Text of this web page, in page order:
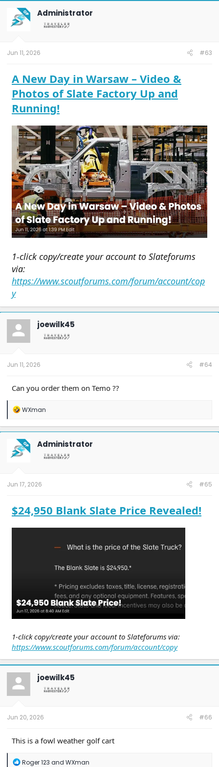
OP Administrator
Jun 11, 2026 #63
A New Day in Warsaw – Video &
Photos of Slate Factory Up and
Running!
1-click copy/create your account to Slateforums
via:
https://www.scoutforums.com/forum/account/cop
y
joewilk45
Jun 11, 2026 #64
Can you order them on Temo ??
R
a
c
t
i
o
WXman
OP Administrator
Jun 17, 2026 #65
$24,950 Blank Slate Price Revealed!
1-click copy/create your account to Slateforums via:
https://www.scoutforums.com/forum/account/copy
joewilk45
Jun 20, 2026 #66
This is a fowl weather golf cart
R
Roger 123 and WXman